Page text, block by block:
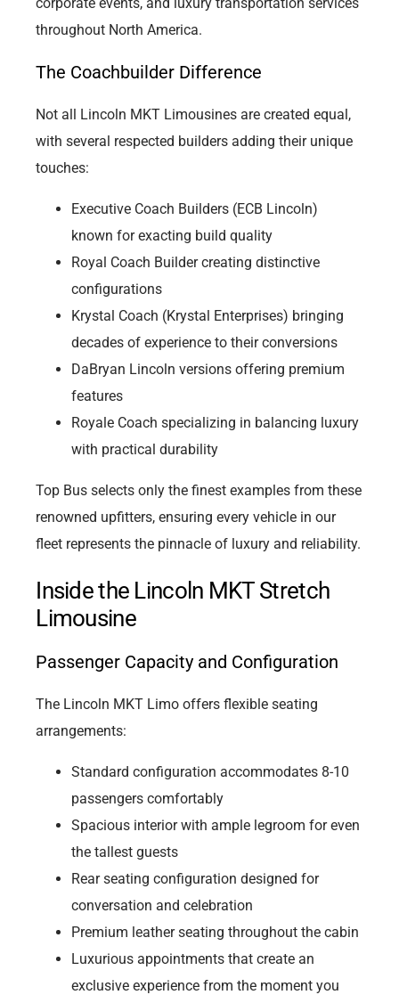
throughout North America.
The Coachbuilder Difference
Not all Lincoln MKT Limousines are created equal,
with several respected builders adding their unique
touches:
Executive Coach Builders (ECB Lincoln)
known for exacting build quality
Royal Coach Builder creating distinctive
configurations
Krystal Coach (Krystal Enterprises) bringing
decades of experience to their conversions
DaBryan Lincoln versions offering premium
features
Royale Coach specializing in balancing luxury
with practical durability
Top Bus selects only the finest examples from these
renowned upfitters, ensuring every vehicle in our
fleet represents the pinnacle of luxury and reliability.
Inside the Lincoln MKT Stretch
Limousine
Passenger Capacity and Configuration
The Lincoln MKT Limo offers flexible seating
arrangements:
Standard configuration accommodates 8-10
passengers comfortably
Spacious interior with ample legroom for even
the tallest guests
Rear seating configuration designed for
conversation and celebration
Premium leather seating throughout the cabin
Luxurious appointments that create an
exclusive experience from the moment you